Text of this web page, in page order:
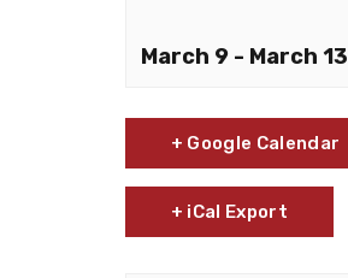
March 9 - March 13
+ Google Calendar
+ iCal Export